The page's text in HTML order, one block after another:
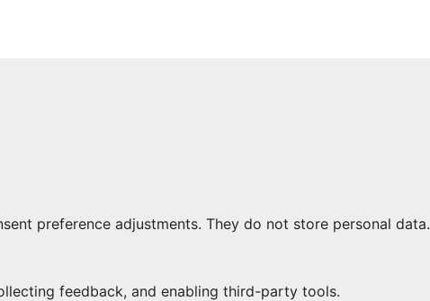
preference adjustments. They do not store personal data.
feedback, and enabling third-party tools.